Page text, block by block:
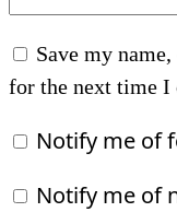
Save my
for the next time I
Notify me of
Notify me of